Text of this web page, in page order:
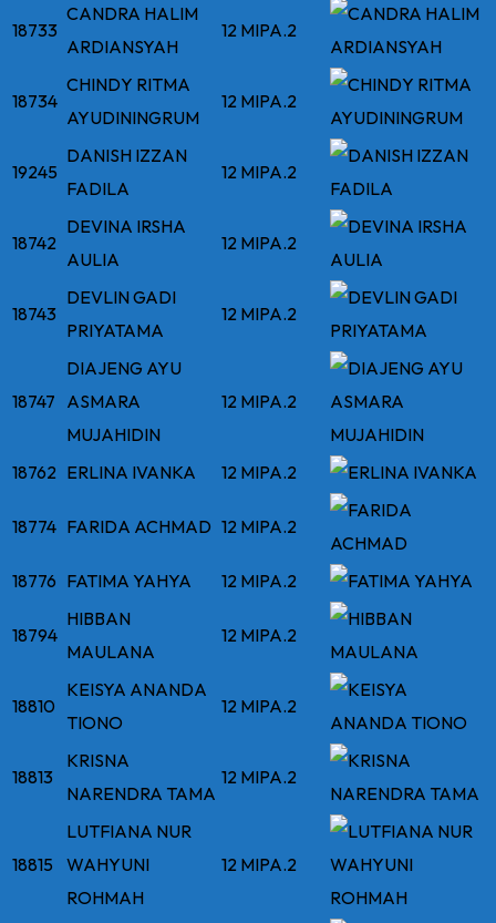
18733
CANDRA HALIM
ARDIANSYAH
12 MIPA.2
18734
CHINDY RITMA
AYUDININGRUM
12 MIPA.2
19245
DANISH IZZAN
FADILA
12 MIPA.2
18742
DEVINA IRSHA
AULIA
12 MIPA.2
18743
DEVLIN GADI
PRIYATAMA
12 MIPA.2
18747
DIAJENG AYU
ASMARA
MUJAHIDIN
12 MIPA.2
18762 ERLINA IVANKA 12 MIPA.2
18774 FARIDA ACHMAD 12 MIPA.2
18776 FATIMA YAHYA 12 MIPA.2
18794
HIBBAN
MAULANA
12 MIPA.2
18810
KEISYA ANANDA
TIONO
12 MIPA.2
18813
KRISNA
NARENDRA TAMA
12 MIPA.2
18815
LUTFIANA NUR
WAHYUNI
ROHMAH
12 MIPA.2